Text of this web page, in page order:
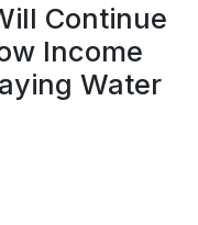
Continue
Income
Water